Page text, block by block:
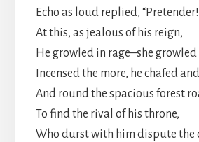
Echo as loud replied,
At this, as jealous of his reign,
He growled in rage–she growled
Incensed the more, he chafed
And round the spacious forest
To find the rival of his throne,
Who durst with him dispute the